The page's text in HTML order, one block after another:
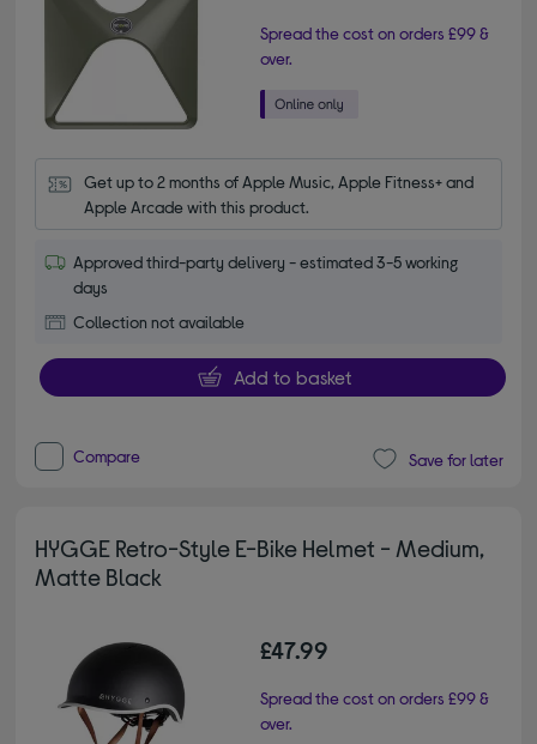
Spread the cost on orders £99 &
over.
Get up to 2 months of Apple Music, Apple Fitness+ and
Apple Arcade with this product.
Approved third-party delivery - estimated 3-5 working
days
Collection not available
Add to basket
Compare Save for later
HYGGE Retro-Style E-Bike Helmet - Medium,
Matte Black
£47.99
Spread the cost on orders £99 &
over.